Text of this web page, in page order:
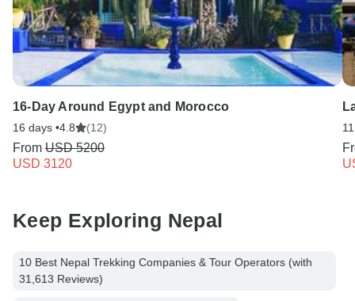
16-Day Around Egypt and Morocco
16 days •4.8 (12)
From USD 5200
USD 3120
Keep Exploring Nepal
10 Best Nepal Trekking Companies & Tour Operators (with
31,613 Reviews)